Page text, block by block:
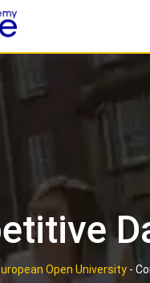
Open University -